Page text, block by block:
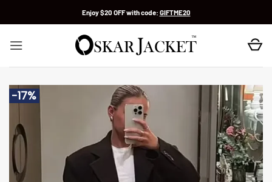
Enjoy $20 OFF with code: GIFTME20
-17%